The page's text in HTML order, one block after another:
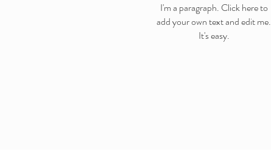
I'm a paragraph. Click here to
add your own text and edit me.
It's easy.